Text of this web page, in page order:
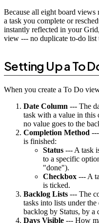
Because all eight board views
a task you complete or
instantly reflected in your
view --- no duplicate to-do list
Setting Up a To
When you create a To Do
Date Column --- The
task with a value in this
no value goes to the
Completion Method
is finished:
Status --- A task
to a specific
"done").
Checkbox --- A
is ticked.
Backlog Lists --- The
tasks into lists under
backlog by Status, by a
Days Visible --- How